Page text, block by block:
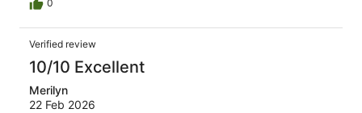
0
Verified review
10/10 Excellent
Merilyn
22 Feb 2026